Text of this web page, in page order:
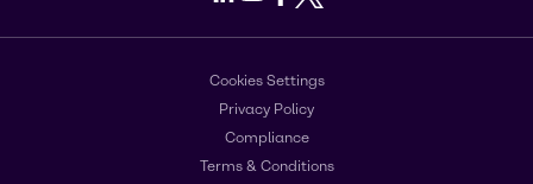
Cookies Settings
Privacy Policy
Compliance
Terms & Conditions